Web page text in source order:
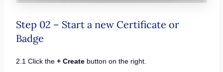
Step 02 – Start a new Certificate or
Badge
2.1 Click the + Createbutton on the right.